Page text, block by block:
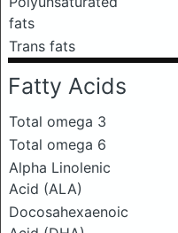
fats
Trans fats
Fatty Acids
Total omega 3
Total omega 6
Alpha Linolenic
Acid (ALA)
Docosahexaenoic